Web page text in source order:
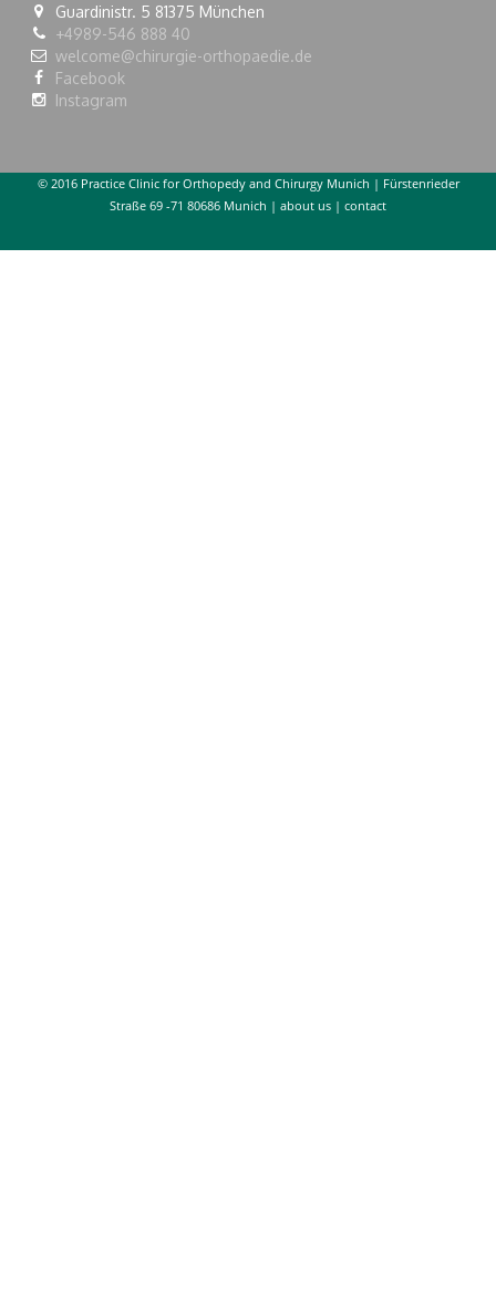
Guardinistr. 5 81375 München
+4989-546 888 40
welcome@chirurgie-orthopaedie.de
Facebook
Instagram
© 2016 Practice Clinic for Orthopedy and Chirurgy Munich | Fürstenrieder
Straße 69 -71 80686 Munich | about us | contact